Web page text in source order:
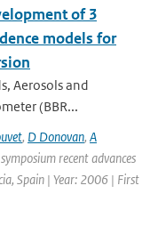
of 3
models for
Aerosols and
(BBR...
, D Donovan, A
recent advances
Spain | Year: 2006 | First